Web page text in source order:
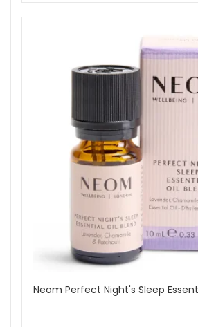
Neom Perfect Night's Sleep